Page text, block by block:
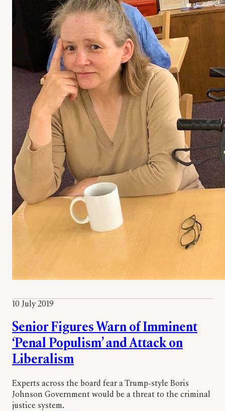
10 July 2019
Senior Figures Warn of Imminent
‘Penal Populism’ and Attack on
Liberalism
Experts across the board fear a Trump-style Boris
Johnson Government would be a threat to the criminal
justice system.